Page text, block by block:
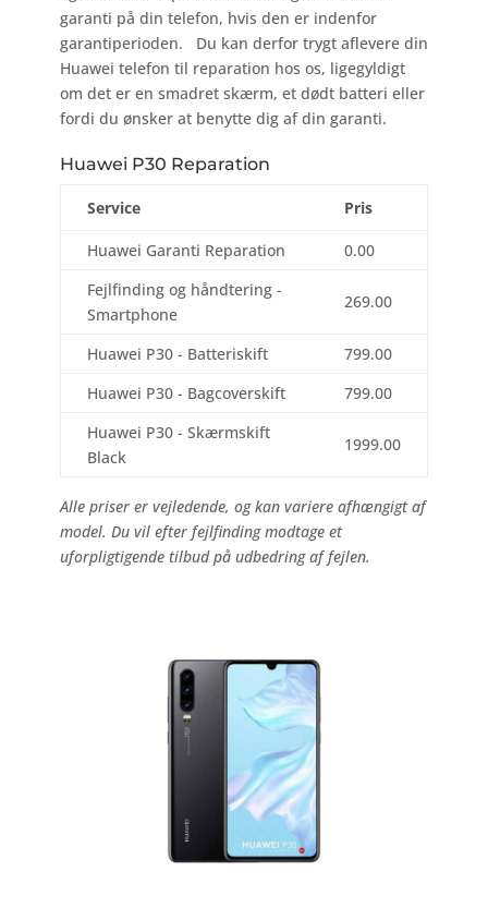
garanti på din telefon, hvis den er indenfor
garantiperioden. Du kan derfor trygt aflevere din
Huawei telefon til reparation hos os, ligegyldigt
om det er en smadret skærm, et dødt batteri eller
fordi du ønsker at benytte dig af din garanti.
Huawei P30 Reparation
Service Pris
Huawei Garanti Reparation
0.00
Fejlfinding og håndtering -
Smartphone
269.00
Huawei P30 - Batteriskift
799.00
Huawei P30 - Bagcoverskift
799.00
Huawei P30 - Skærmskift
Black
1999.00
Alle priser er vejledende, og kan variere afhængigt af
model. Du vil efter fejlfinding modtage et
uforpligtigende tilbud på udbedring af fejlen.